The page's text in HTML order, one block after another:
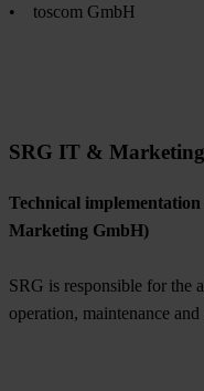
• toscom GmbH
SRG IT &
Technical
Marketing GmbH)
SRG is responsible for the
operation, maintenance